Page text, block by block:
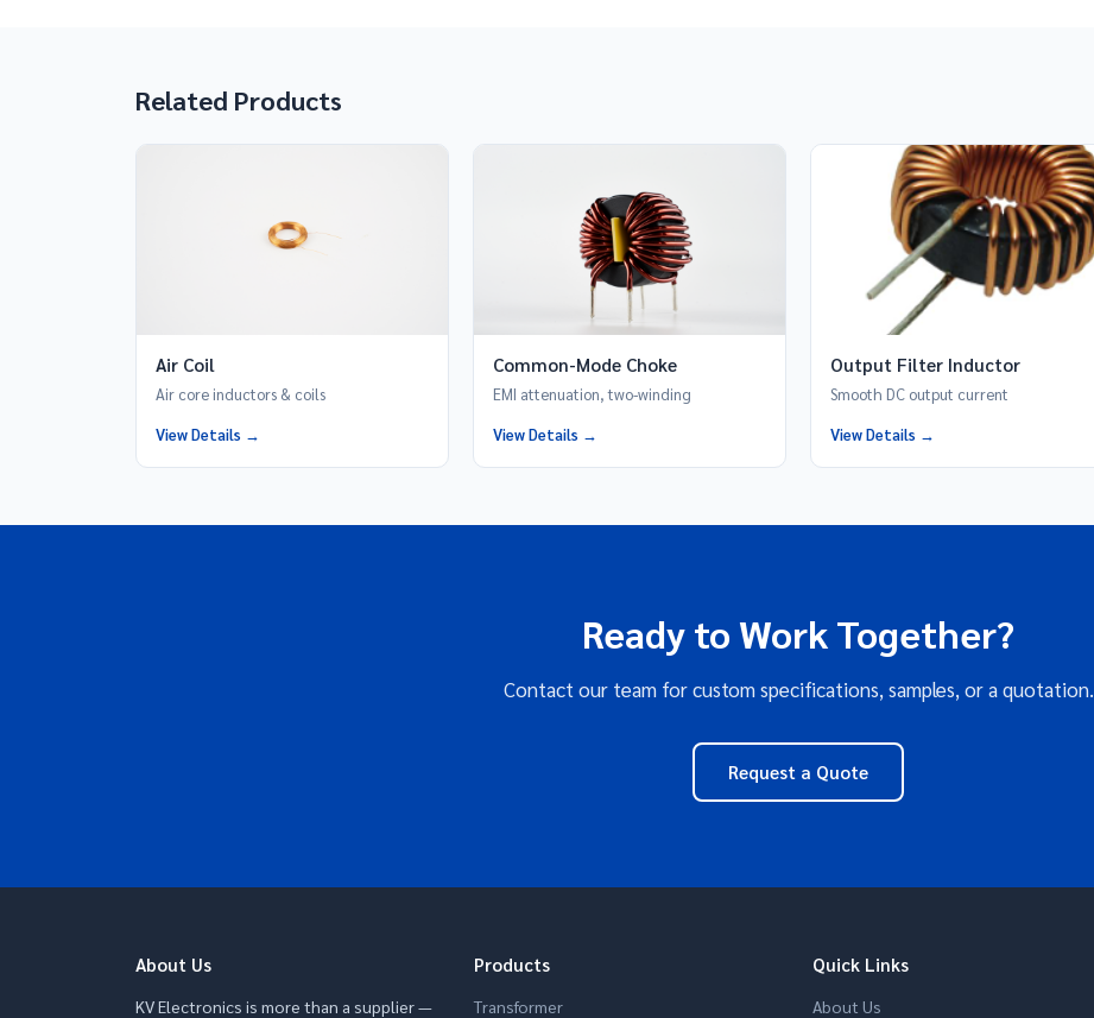
Related Products
Air Coil
Air core inductors & coils
View Details →
Common-Mode Choke
EMI attenuation, two-winding
View Details →
Output Filter Inductor
Smooth DC output current
View Details →
Ready to Work Together?
Contact our team for custom specifications, samples, or a quotation.
Request a Quote
About Us
KV Electronics is more than a supplier —
Products
Transformer
Quick Links
About Us